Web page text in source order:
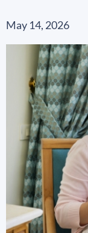
May 14, 2026